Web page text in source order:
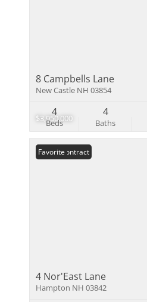
$3,950,000
8 Campbells Lane
New Castle NH 03854
Beds
4
Baths
4
Under Contract
Favorite
4 Nor'East Lane
Hampton NH 03842